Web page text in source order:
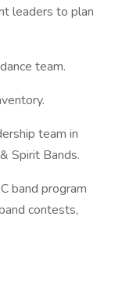
leaders to plan
team.
team in
Spirit Bands.
band program
contests,